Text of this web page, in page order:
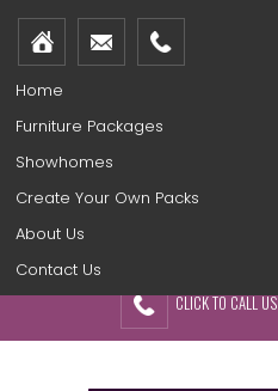
Home
Furniture Packages
Showhomes
Create Your Own Packs
About Us
Contact Us
CLICK TO CALL